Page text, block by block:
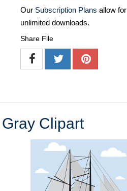
Our Subscription Plans allow for
unlimited downloads.
Share File
Clipart